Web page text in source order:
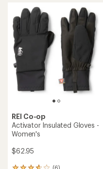
average
rating
of
4.3
out
of
5
stars
REI Co-op
Activator Insulated Gloves -
Women's
$62.95